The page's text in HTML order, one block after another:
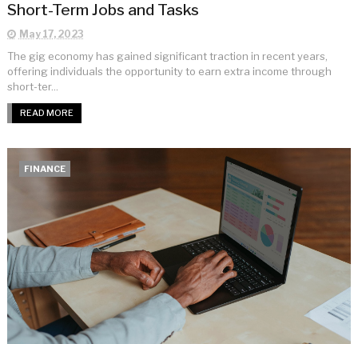
Short-Term Jobs and Tasks
May 17, 2023
The gig economy has gained significant traction in recent years,
offering individuals the opportunity to earn extra income through
short-ter...
READ MORE
FINANCE